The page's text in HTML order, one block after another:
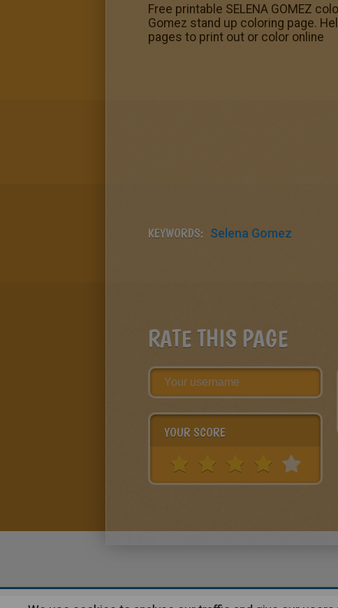
Free printable SELENA GOMEZ
Gomez stand up coloring page.
pages to print out or color online
KEYWORDS: Selena Gomez
RATE THIS PAGE
YOUR SCORE